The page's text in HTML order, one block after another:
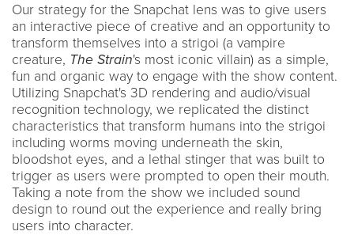
Our strategy for the Snapchat lens was to give users
an interactive piece of creative and an opportunity to
transform themselves into a strigoi (a vampire
creature, The Strain's most iconic villain) as a simple,
fun and organic way to engage with the show content.
Utilizing Snapchat's 3D rendering and audio/visual
recognition technology, we replicated the distinct
characteristics that transform humans into the strigoi
including worms moving underneath the skin,
bloodshot eyes, and a lethal stinger that was built to
trigger as users were prompted to open their mouth.
Taking a note from the show we included sound
design to round out the experience and really bring
users into character.